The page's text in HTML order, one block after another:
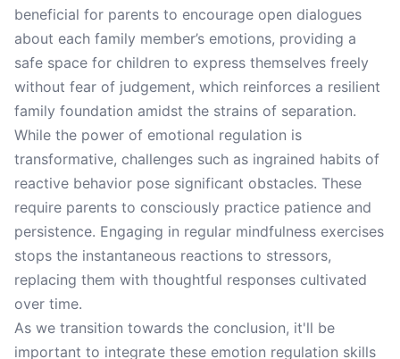
beneficial for parents to encourage open dialogues
about each family member’s emotions, providing a
safe space for children to express themselves freely
without fear of judgement, which reinforces a resilient
family foundation amidst the strains of separation.
While the power of emotional regulation is
transformative, challenges such as ingrained habits of
reactive behavior pose significant obstacles. These
require parents to consciously practice patience and
persistence. Engaging in regular mindfulness exercises
stops the instantaneous reactions to stressors,
replacing them with thoughtful responses cultivated
over time.
As we transition towards the conclusion, it'll be
important to integrate these emotion regulation skills